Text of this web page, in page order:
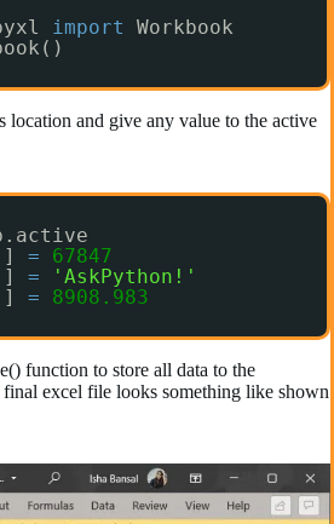
import
Workbook
location and give any value to the active
] =
67847
] =
'AskPython!'
] = 8908.983
function to store all data to the
final excel file looks something like shown